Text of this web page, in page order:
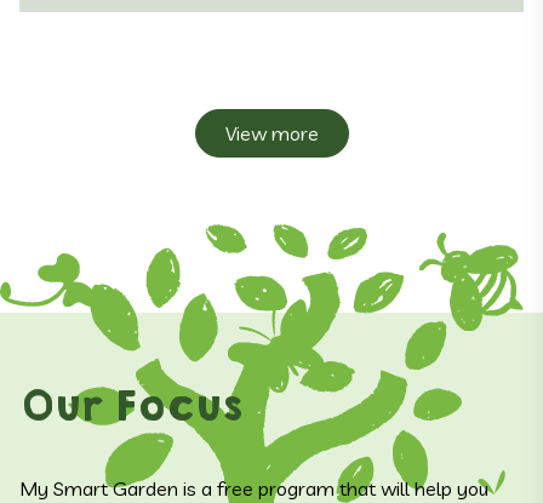
View more
Our Focus
My Smart Garden is a free program that will help you